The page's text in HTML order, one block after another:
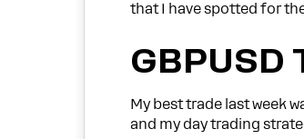
that I have spotted for
My best trade last week
and my day trading